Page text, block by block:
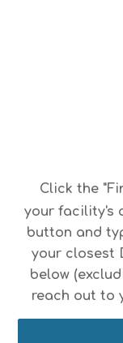
Click the
your facility's
button and
your closest
below
reach out to